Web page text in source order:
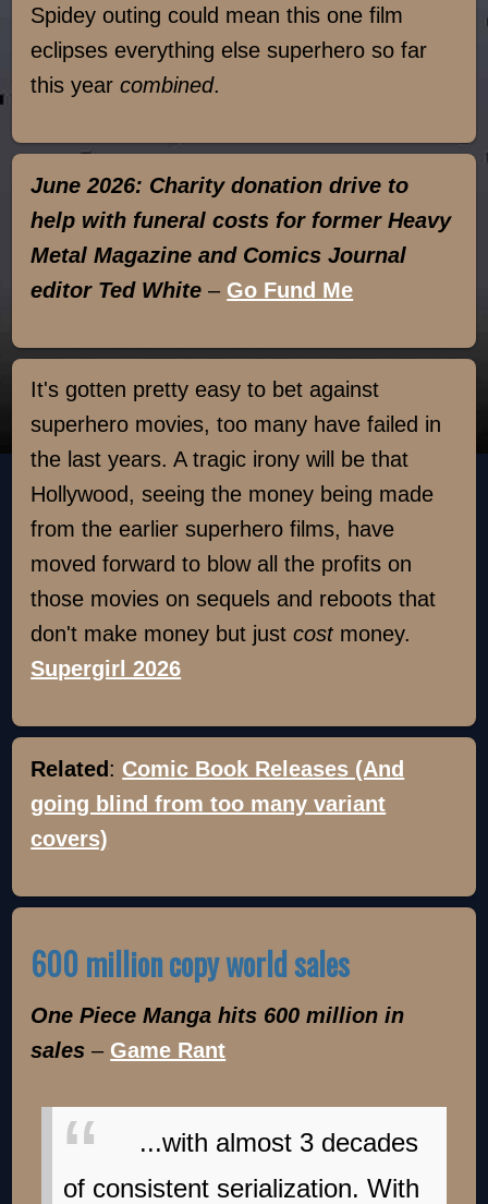
Spidey outing could mean this one film
eclipses everything else superhero so far
this yearcombined.
June 2026: Charity donation drive to
help with funeral costs for former Heavy
Metal Magazine and Comics Journal
editor Ted White – Go Fund Me
It's gotten pretty easy to bet against
superhero movies, too many have failed in
the last years. A tragic irony will be that
Hollywood, seeing the money being made
from the earlier superhero films, have
moved forward to blow all the profits on
those movies on sequels and reboots that
don't make money but justcostmoney.
Supergirl 2026
Related : Comic Book Releases (And
going blind from too many variant
covers)
600 million copy world sales
One Piece Manga hits 600 million in
sales– Game Rant
...with almost 3 decades
of consistent serialization. With